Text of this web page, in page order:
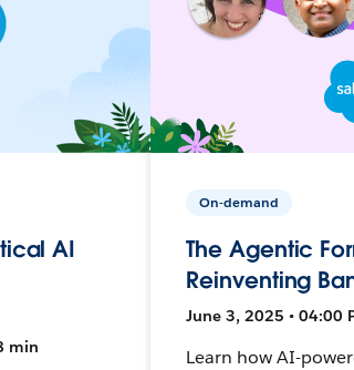
AI
min
On-demand
The Agentic
Reinventing
June 3, 2025 • 04:00
Learn how AI-